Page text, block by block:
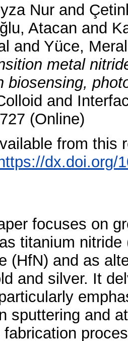
Nur and
Atacan and
and Yüce, Meral
metal
biosensing,
and
(Online)
from this
dx.doi.org/
focuses on
titanium
(HfN) and as
and silver. It
sputtering and
fabrication